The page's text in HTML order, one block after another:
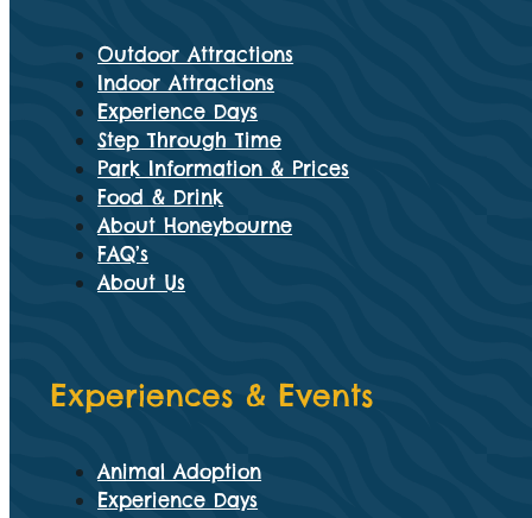
Outdoor Attractions
Indoor Attractions
Experience Days
Step Through Time
Park Information & Prices
Food & Drink
About Honeybourne
FAQ’s
About Us
Experiences & Events
Animal Adoption
Experience Days